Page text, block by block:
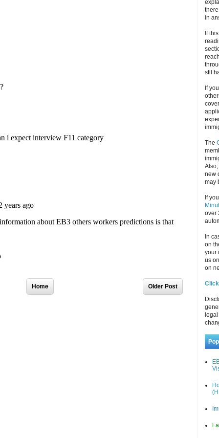
Older Post
Home
in
If
stll
If
The
Also,
new
may
If
over
In
on
your
us
on